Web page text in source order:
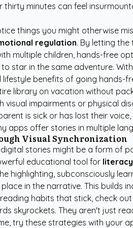
minutes can feel
things you might otherwise
regulation. By letting
multiple children, hands-free
star in the same adventure.
benefits of going hands-
library on vacation without
visual impairments or physical
is sick or has lost their
apps offer stories in multiple
Visual Synchronization
stories might be a form of
educational tool for
highlighting, subconsciously
in the narrative. This
habits that stick, check
skyrockets. They aren't just
try these strategies with your